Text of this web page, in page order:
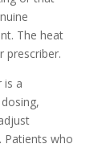
The heat
prescriber.
is a
Patients who